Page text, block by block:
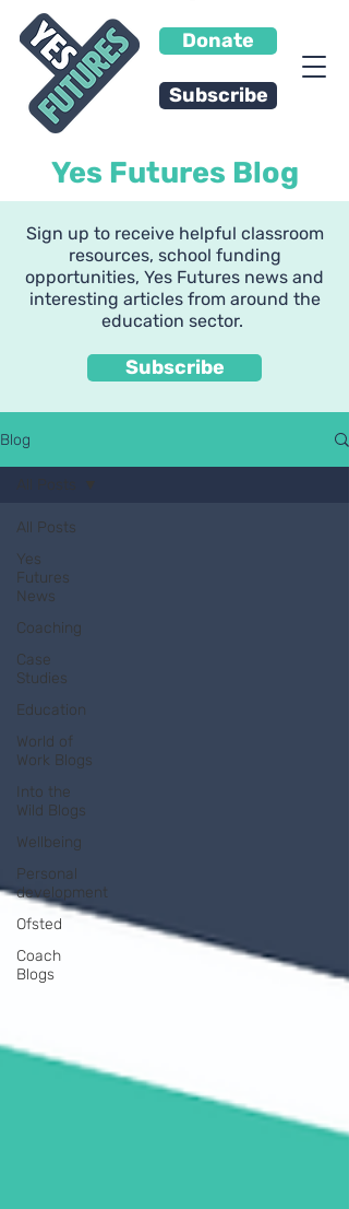
Donate
Subscribe
Yes Futures Blog
Sign up to receive helpful classroom
resources, school funding
opportunities, Yes Futures news and
interesting articles from around the
education sector.
Subscribe
Blog
All Posts
Yes
Futures
News
Coaching
Case
Studies
Education
World of
Work Blogs
Into the
Wild Blogs
Wellbeing
Personal
development
Ofsted
Coach
Blogs